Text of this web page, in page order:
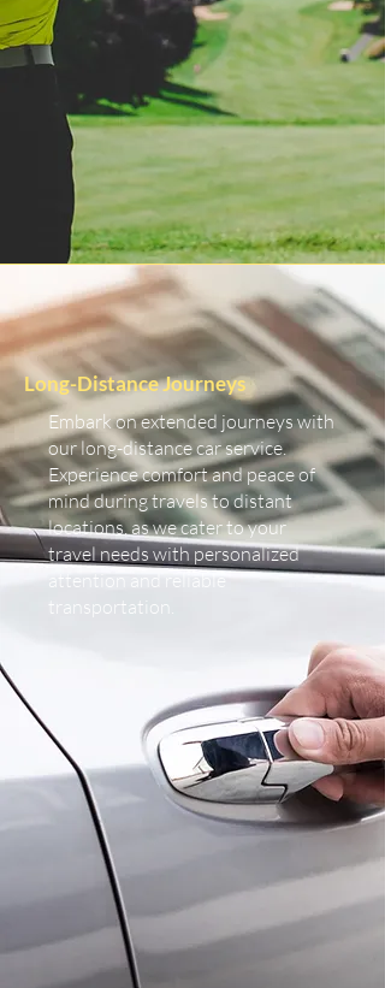
Long-Distance Journeys
Embark on extended journeys with
our long-distance car service.
Experience comfort and peace of
mind during travels to distant
locations, as we cater to your
travel needs with personalized
attention and reliable
transportation.